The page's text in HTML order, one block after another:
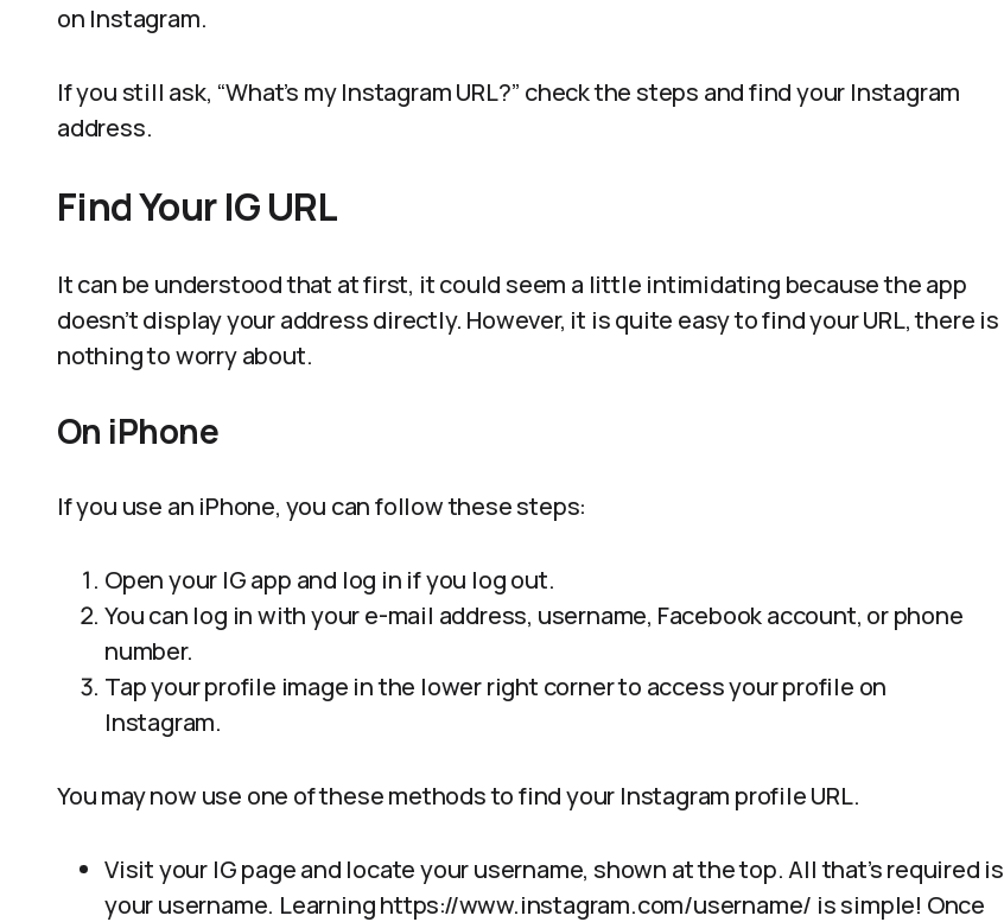
on Instagram.
If you still ask, “What’s my Instagram URL?” check the steps and find your Instagram
address.
Find Your IG URL
It can be understood that at first, it could seem a little intimidating because the app
doesn’t display your address directly. However, it is quite easy to find your URL, there is
nothing to worry about.
On iPhone
If you use an iPhone, you can follow these steps:
Open your IG app and log in if you log out.
You can log in with your e-mail address, username, Facebook account, or phone
number.
Tap your profile image in the lower right corner to access your profile on
Instagram.
You may now use one of these methods to find your Instagram profile URL.
Visit your IG page and locate your username, shown at the top. All that’s required is
your username. Learning https://www.instagram.com/username/ is simple! Once